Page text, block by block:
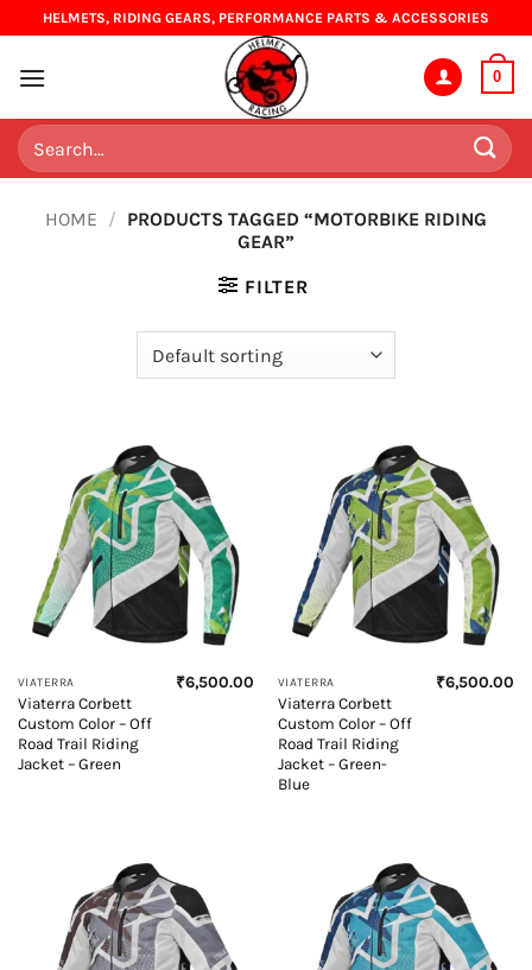
to
content
HELMETS, RIDING GEARS, PERFORMANCE PARTS & ACCESSORIES
0
Search
for:
HOME / PRODUCTS TAGGED “MOTORBIKE RIDING
GEAR”
FILTER
VIATERRA
Viaterra Corbett
Custom Color – Off
Road Trail Riding
Jacket – Green
₹6,500.00 VIATERRA
Viaterra Corbett
Custom Color – Off
Road Trail Riding
Jacket – Green-
Blue
₹6,500.00